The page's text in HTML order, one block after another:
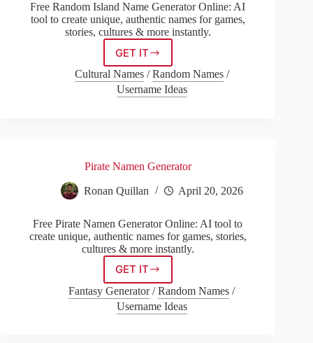
Free Random Island Name Generator Online: AI
tool to create unique, authentic names for games,
stories, cultures & more instantly.
GET ITRandom
Island
Name
Generator
Cultural Names/Random Names/
Username Ideas
Pirate Namen Generator
Ronan Quillan April 20, 2026
Free Pirate Namen Generator Online: AI tool to
create unique, authentic names for games, stories,
cultures & more instantly.
GET ITPirate
Namen
Generator
Fantasy Generator/Random Names /
Username Ideas